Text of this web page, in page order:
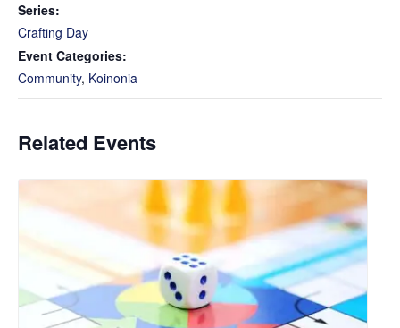
Series:
Crafting Day
Event Categories:
Community, Koinonia
Related Events